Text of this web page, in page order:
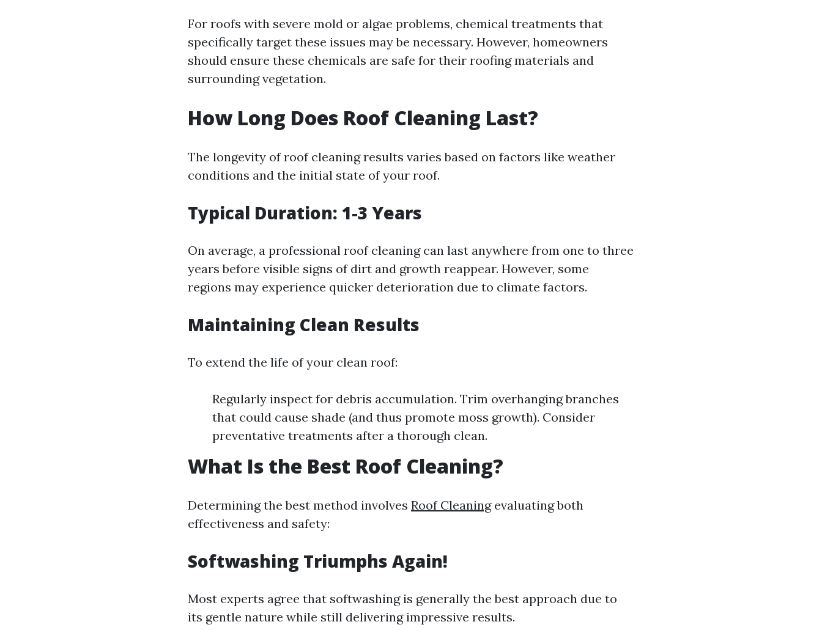
For roofs with severe mold or algae problems, chemical treatments that
specifically target these issues may be necessary. However, homeowners
should ensure these chemicals are safe for their roofing materials and
surrounding vegetation.
How Long Does Roof Cleaning Last?
The longevity of roof cleaning results varies based on factors like weather
conditions and the initial state of your roof.
Typical Duration: 1-3 Years
On average, a professional roof cleaning can last anywhere from one to three
years before visible signs of dirt and growth reappear. However, some
regions may experience quicker deterioration due to climate factors.
Maintaining Clean Results
To extend the life of your clean roof:
Regularly inspect for debris accumulation. Trim overhanging branches
that could cause shade (and thus promote moss growth). Consider
preventative treatments after a thorough clean.
What Is the Best Roof Cleaning?
Determining the best method involves Roof Cleaningevaluating both
effectiveness and safety:
Softwashing Triumphs Again!
Most experts agree that softwashing is generally the best approach due to
its gentle nature while still delivering impressive results.